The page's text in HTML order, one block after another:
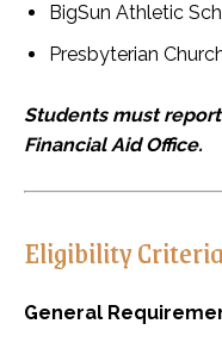
BigSun Athletic
Presbyterian
Students must
Financial Aid Office.
Eligibility Criteria
General